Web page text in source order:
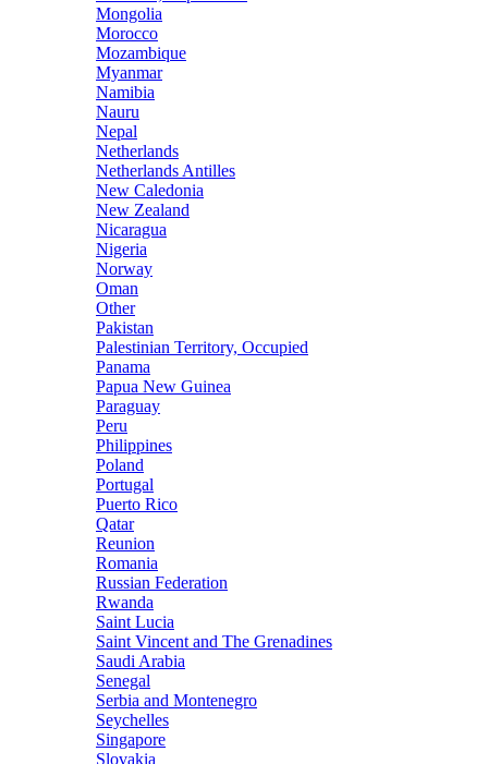
Mongolia
Morocco
Mozambique
Myanmar
Namibia
Nauru
Nepal
Netherlands
Netherlands Antilles
New Caledonia
New Zealand
Nicaragua
Nigeria
Norway
Oman
Other
Pakistan
Palestinian Territory, Occupied
Panama
Papua New Guinea
Paraguay
Peru
Philippines
Poland
Portugal
Puerto Rico
Qatar
Reunion
Romania
Russian Federation
Rwanda
Saint Lucia
Saint Vincent and The Grenadines
Saudi Arabia
Senegal
Serbia and Montenegro
Seychelles
Singapore
Slovakia